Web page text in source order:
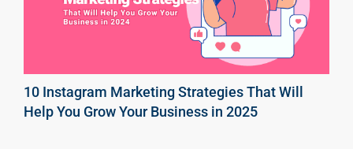
10 Instagram Marketing Strategies That Will
Help You Grow Your Business in 2025